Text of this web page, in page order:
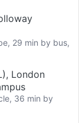
29 min by bus,
London
36 min by